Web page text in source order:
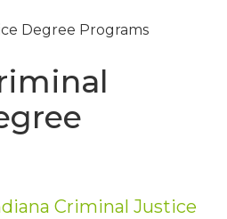
Degree Programs
Criminal Justice